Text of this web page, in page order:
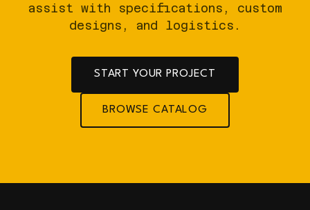
assist with specifications, custom
designs, and logistics.
START YOUR PROJECT
BROWSE CATALOG